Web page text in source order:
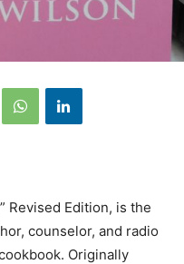
Revised Edition, is the
counselor, and radio
Originally